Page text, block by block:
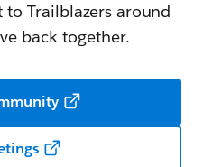
Trailblazers around
back together.